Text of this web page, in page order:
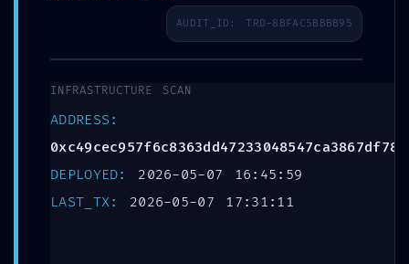
AUDIT_ID: TRD-8BFAC5BBBB95
INFRASTRUCTURE SCAN
ADDRESS:
0xc49cec957f6c8363dd47233048547ca3867df789
DEPLOYED: 2026-05-07 16:45:59
LAST_TX: 2026-05-07 17:31:11